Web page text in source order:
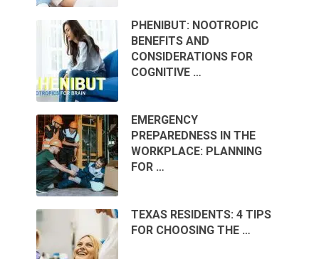
PHENIBUT: NOOTROPIC
BENEFITS AND
CONSIDERATIONS FOR
COGNITIVE …
EMERGENCY
PREPAREDNESS IN THE
WORKPLACE: PLANNING
FOR …
TEXAS RESIDENTS: 4 TIPS
FOR CHOOSING THE …